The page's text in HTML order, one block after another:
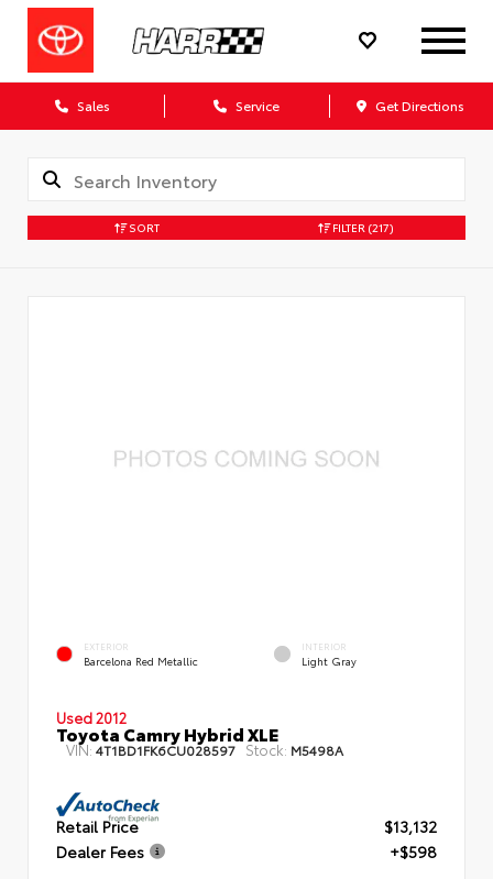
Sales Service Get Directions
SORT FILTER (217)
EXTERIOR
Barcelona Red Metallic
INTERIOR
Light Gray
Used 2012
Toyota Camry Hybrid XLE
VIN: 4T1BD1FK6CU028597 Stock: M5498A
Retail Price
$13,132
Dealer Fees
+$598